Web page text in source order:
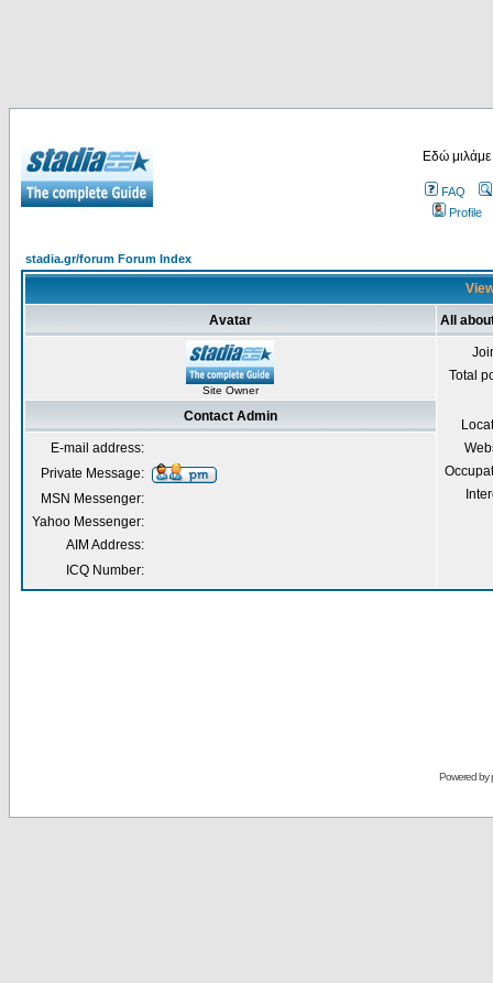
Εδώ
FAQ
Profile
stadia.gr/forum Forum Index
Avatar All
Site Owner
Total
Contact Admin
E-mail address:
Private Message:
MSN Messenger:
Yahoo Messenger:
AIM Address:
ICQ Number:
Powered by